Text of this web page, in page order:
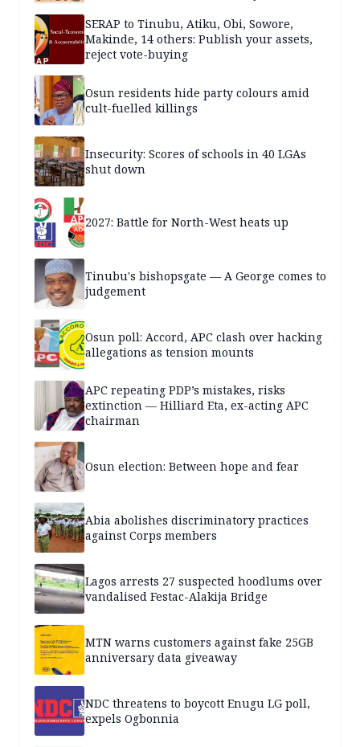
SERAP to Tinubu, Atiku, Obi, Sowore,
Makinde, 14 others: Publish your assets,
reject vote-buying
Osun residents hide party colours amid
cult-fuelled killings
Insecurity: Scores of schools in 40 LGAs
shut down
2027: Battle for North-West heats up
Tinubu's bishopsgate — A George comes to
judgement
Osun poll: Accord, APC clash over hacking
allegations as tension mounts
APC repeating PDP’s mistakes, risks
extinction — Hilliard Eta, ex-acting APC
chairman
Osun election: Between hope and fear
Abia abolishes discriminatory practices
against Corps members
Lagos arrests 27 suspected hoodlums over
vandalised Festac-Alakija Bridge
MTN warns customers against fake 25GB
anniversary data giveaway
NDC threatens to boycott Enugu LG poll,
expels Ogbonnia